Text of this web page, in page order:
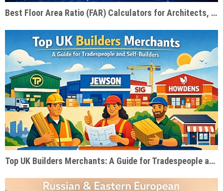
Best Floor Area Ratio (FAR) Calculators for Architects, Developers & Homeowners
Top UK Builders Merchants: A Guide for Tradespeople and Self-Builders